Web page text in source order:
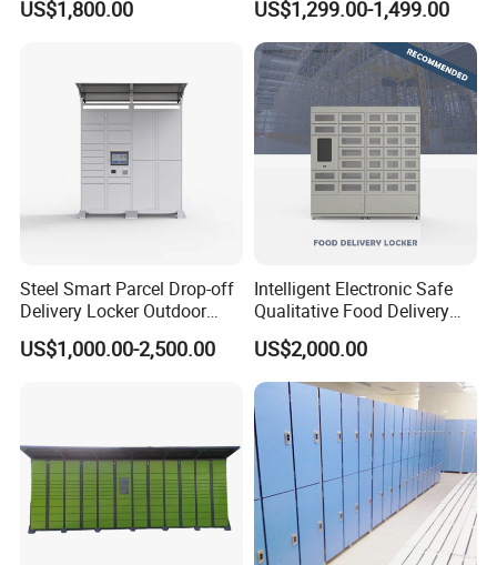
Company Profile
10+ Years of Steel Office Furniture Manufacturing
Experience, Serving Global B2B Buyers with Stable
Quality and Fast Delivery
Wholesale Glass Door 2 Drawer Steel File Cabinet,
Contact us now for a free quote and sample inquiry!
Locker Smart Locker
US$1,800.00
Payment Options UV
Sanitization for Shop and
Service Station
US$1,299.00-1,499.00
Steel Smart Parcel Drop-off
Delivery Locker Outdoor
Waterproof with Qr Code
US$1,000.00-2,500.00
Intelligent Electronic Safe
Qualitative Food Delivery
Cabinet Locker with Safe UV
Lights
US$2,000.00